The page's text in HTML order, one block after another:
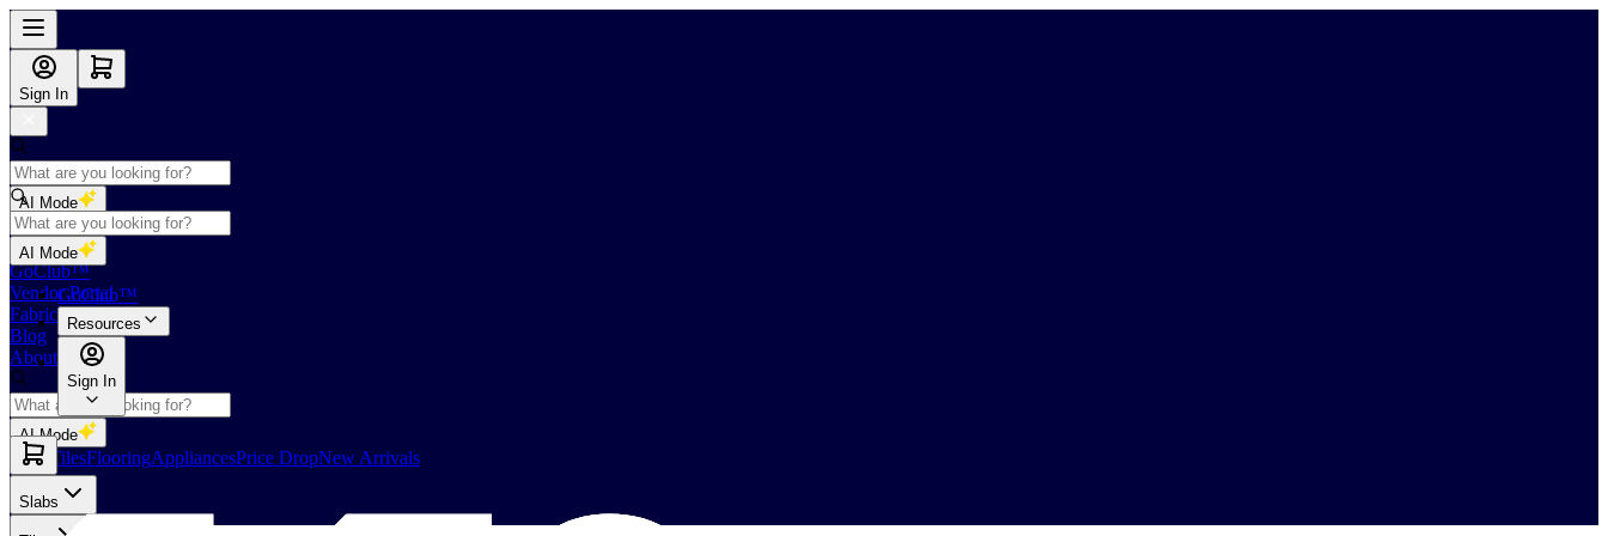
Sign In
AI Mode
Shop
GoClub™
Vendor Portal
Fabricators Index
Blog
About Us
AI Mode
Slabs TilesFlooringAppliancesPrice DropNew Arrivals
AI Mode
GoClub™
Resources
Sign In
Slabs